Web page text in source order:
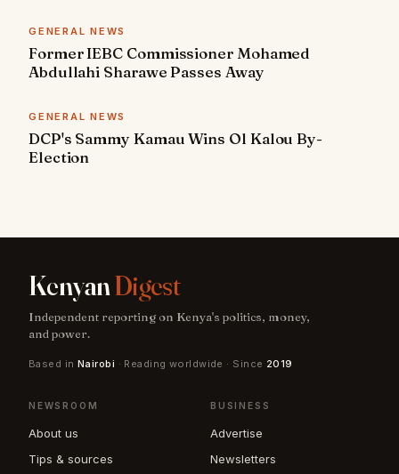
GENERAL NEWS
Former IEBC Commissioner Mohamed
Abdullahi Sharawe Passes Away
GENERAL NEWS
DCP's Sammy Kamau Wins Ol Kalou By-
Election
KenyanDigest
Independent reporting on Kenya's politics, money,
and power.
Based in Nairobi · Reading worldwide · Since 2019
NEWSROOM
About us
Tips & sources
BUSINESS
Advertise
Newsletters